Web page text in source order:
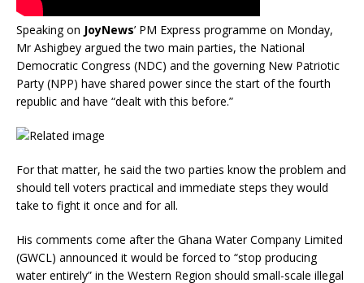
Speaking on JoyNews’ PM Express programme on Monday,
Mr Ashigbey argued the two main parties, the National
Democratic Congress (NDC) and the governing New Patriotic
Party (NPP) have shared power since the start of the fourth
republic and have “dealt with this before.”
For that matter, he said the two parties know the problem and
should tell voters practical and immediate steps they would
take to fight it once and for all.
His comments come after the Ghana Water Company Limited
(GWCL) announced it would be forced to “stop producing
water entirely” in the Western Region should small-scale illegal